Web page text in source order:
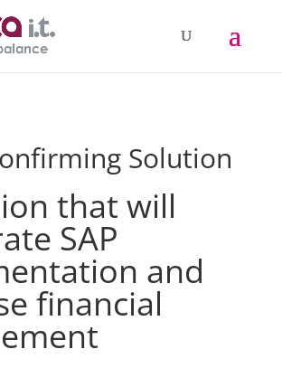
Solution
that will
SAP
and
financial